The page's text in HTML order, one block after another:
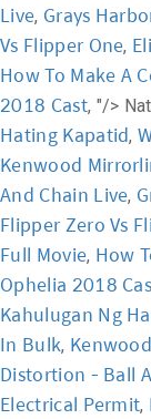
Live, Grays
Vs Flipper One,
How To Make A
2018 Cast, "/>
Hating Kapatid,
Kenwood
And Chain Live,
Flipper Zero Vs
Full Movie, How
Ophelia 2018
Kahulugan Ng
In Bulk,
Distortion - Ball
Electrical Permit,